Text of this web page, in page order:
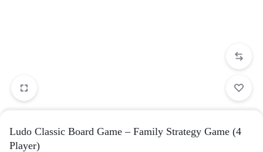
Ludo Classic Board Game – Family Strategy Game (4
Player)